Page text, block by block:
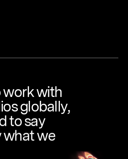
workwith
globally,
tosay
whatwe